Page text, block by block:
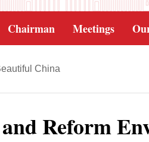
Chairman Meetings
China
Reform